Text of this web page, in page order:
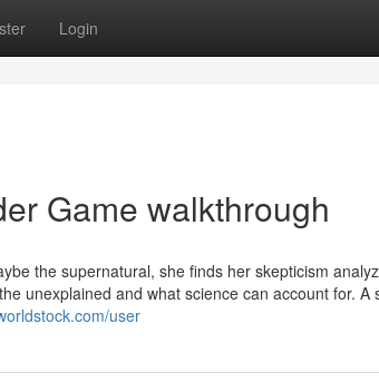
Login
Game walkthrough
the supernatural, she finds her skepticism
unexplained and what science can account for. A
user